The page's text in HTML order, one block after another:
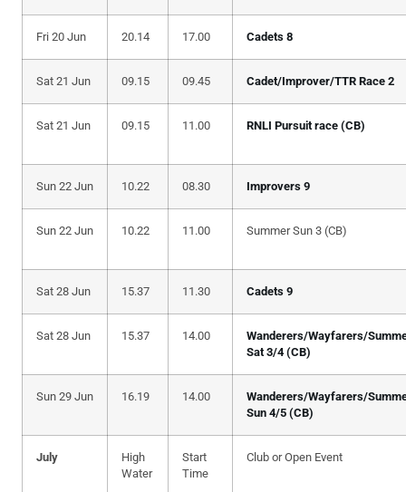
Fri 20 Jun 20.14 17.00 Cadets 8
Sat 21 Jun 09.15 09.45 Cadet/Improver/TTR Race 2
Sat 21 Jun 09.15 11.00 RNLI Pursuit race (CB)
Sun 22 Jun 10.22 08.30 Improvers 9
Sun 22 Jun 10.22 11.00 Summer Sun 3 (CB)
Sat 28 Jun 15.37 11.30 Cadets 9
Sat 28 Jun 15.37 14.00
Wanderers/Wayfarers/
Sat 3/4 (CB)
Sun 29 Jun 16.19 14.00
Wanderers/Wayfarers/
Sun 4/5 (CB)
July
High
Water
Start
Time
Club or Open Event